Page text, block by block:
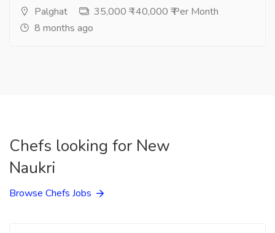
Palghat
35,000 ₹ -40,000 ₹ Per Month
8 months ago
Chefs looking for New
Naukri
Browse Chefs Jobs